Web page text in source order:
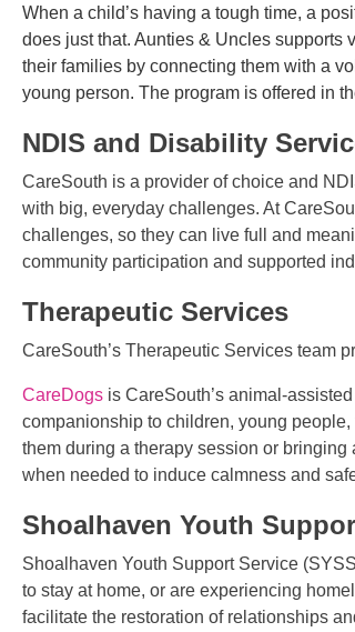
When a child’s having a tough time, a
does just that. Aunties & Uncles supports
their families by connecting them with a
young person. The program is offered in
NDIS and Disability
CareSouth is a provider of choice and
with big, everyday challenges. At
challenges, so they can live full and
community participation and supported
Therapeutic Services
CareSouth’s Therapeutic Services team
CareDogs is CareSouth’s animal-
companionship to children, young
them during a therapy session or
when needed to induce calmness and
Shoalhaven Youth
Shoalhaven Youth Support Service
to stay at home, or are experiencing
facilitate the restoration of relationships